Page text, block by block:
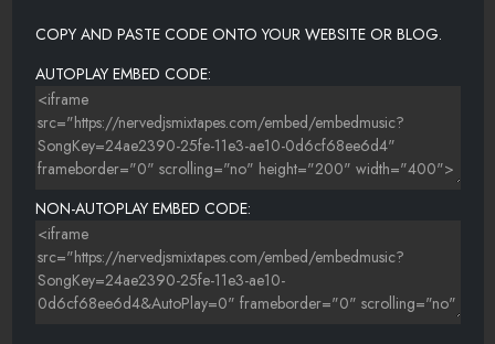
COPY AND PASTE CODE ONTO YOUR WEBSITE OR BLOG.
AUTOPLAY EMBED CODE:
NON-AUTOPLAY EMBED CODE: